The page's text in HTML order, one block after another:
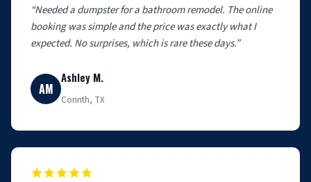
“Needed a dumpster for a bathroom remodel. The online
booking was simple and the price was exactly what I
expected. No surprises, which is rare these days.”
AM
Ashley M.
Corinth, TX